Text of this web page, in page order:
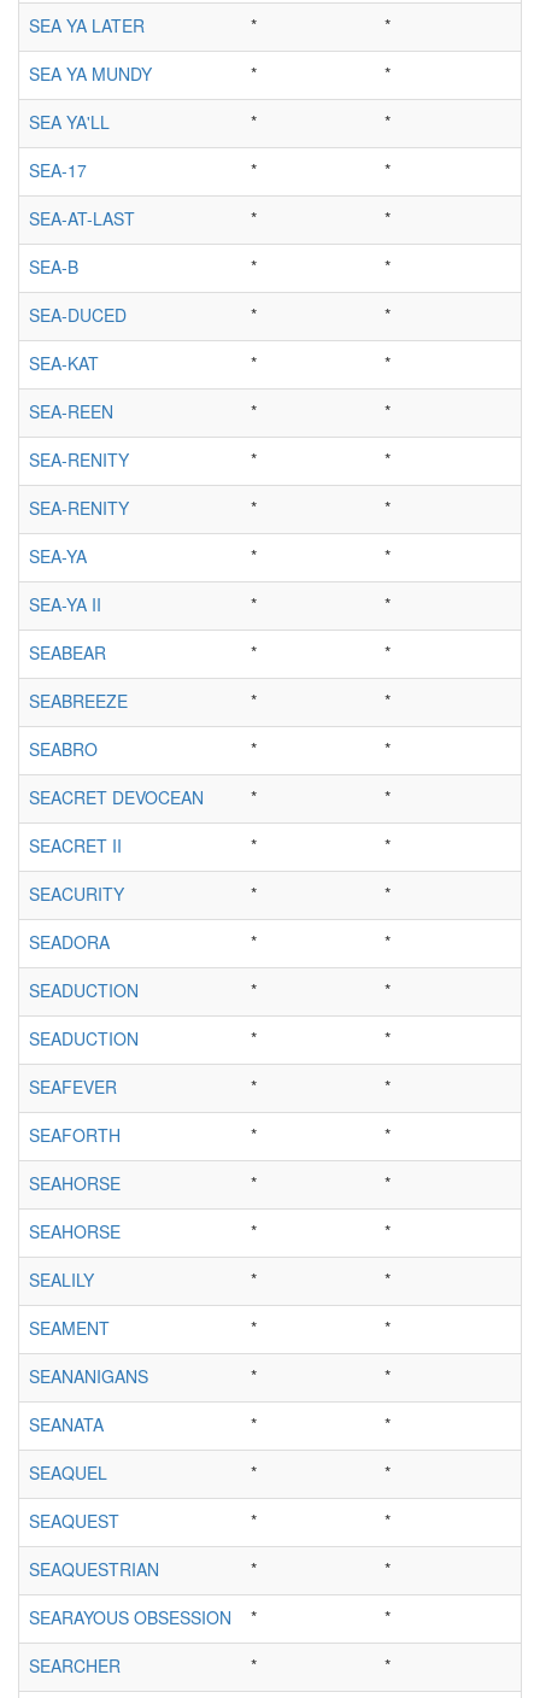
SEA YA LATER
*
*
SEA YA MUNDY
*
*
SEA YA'LL
*
*
SEA-17
*
*
SEA-AT-LAST
*
*
SEA-B
*
*
SEA-DUCED
*
*
SEA-KAT
*
*
SEA-REEN
*
*
SEA-RENITY
*
*
SEA-RENITY
*
*
SEA-YA
*
*
SEA-YA II
*
*
SEABEAR
*
*
SEABREEZE
*
*
SEABRO
*
*
SEACRET DEVOCEAN
*
*
SEACRET II
*
*
SEACURITY
*
*
SEADORA
*
*
SEADUCTION
*
*
SEADUCTION
*
*
SEAFEVER
*
*
SEAFORTH
*
*
SEAHORSE
*
*
SEAHORSE
*
*
SEALILY
*
*
SEAMENT
*
*
SEANANIGANS
*
*
SEANATA
*
*
SEAQUEL
*
*
SEAQUEST
*
*
SEAQUESTRIAN
*
*
SEARAYOUS OBSESSION
*
*
SEARCHER
*
*